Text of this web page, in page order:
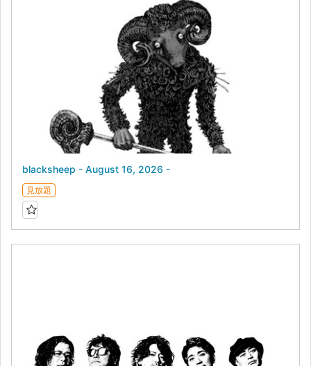
blacksheep - August 16, 2026 -
見放題